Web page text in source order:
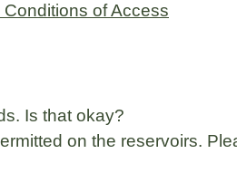
of Access
Is that okay?
on the reservoirs.